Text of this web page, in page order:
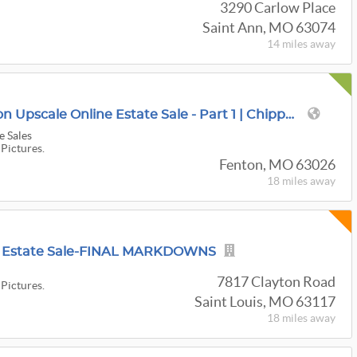
3290 Carlow Place
Saint Ann, MO 63074
14 miles away
$1.5M 6,000 Sqft Fenton Upscale Online Estate Sale - Part 1 | Chippendales, Ethan Allen, Hooker
Sales
Fenton, MO 63026
18 miles away
Sale-FINAL MARKDOWNS
7817 Clayton Road
Saint Louis, MO 63117
18 miles away